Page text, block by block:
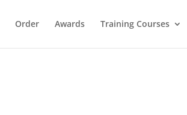
Order Awards Training Courses